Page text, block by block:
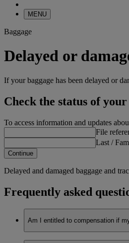
MENU
Baggage
Delayed or
If your baggage has been delayed or
Check the status of
To access information and updates
File
Last /
Continue
Delayed and damaged baggage and
Frequently asked
Am I entitled to compensation if